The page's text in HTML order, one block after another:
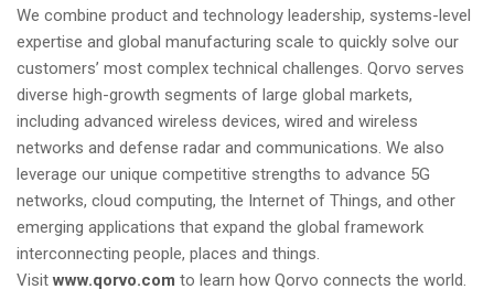
We combine product and technology leadership, systems-level
expertise and global manufacturing scale to quickly solve our
customers’ most complex technical challenges. Qorvo serves
diverse high-growth segments of large global markets,
including advanced wireless devices, wired and wireless
networks and defense radar and communications. We also
leverage our unique competitive strengths to advance 5G
networks, cloud computing, the Internet of Things, and other
emerging applications that expand the global framework
interconnecting people, places and things.
Visitwww.qorvo.com to learn how Qorvo connects the world.